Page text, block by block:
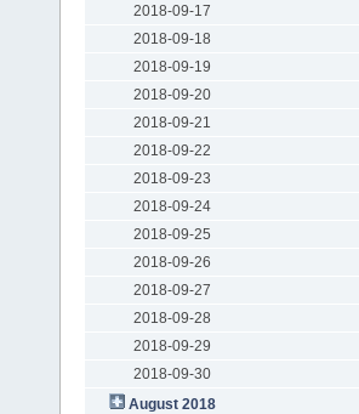
2018-09-17
2018-09-18
2018-09-19
2018-09-20
2018-09-21
2018-09-22
2018-09-23
2018-09-24
2018-09-25
2018-09-26
2018-09-27
2018-09-28
2018-09-29
2018-09-30
August 2018